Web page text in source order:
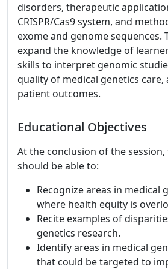
disorders, therapeutic
CRISPR/Cas9 system, and
exome and genome sequences.
expand the knowledge of
skills to interpret genomic
quality of medical genetics care,
patient outcomes.
Educational Objectives
At the conclusion of the
should be able to:
Recognize areas in medical
where health equity is
Recite examples of
genetics research.
Identify areas in medical
that could be targeted to